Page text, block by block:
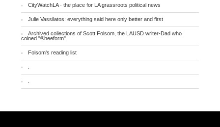
CityWatchLA - the place for LA grassroots political news
Julie Vassilatos: everything said here only better and first
Archived collections of Scott Folsom, the LAUSD writer-Dad who
coined "®heeform"
Folsom's reading list